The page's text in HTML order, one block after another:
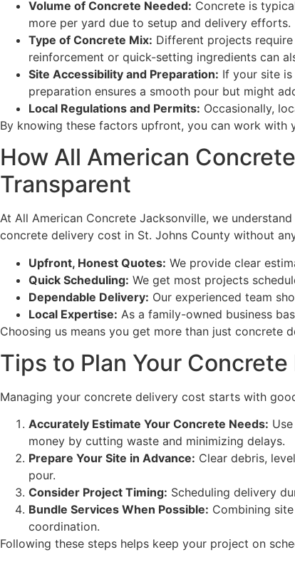
Volume of Concrete Needed: Concrete is
more per yard due to setup and delivery efforts.
Type of Concrete Mix: Different projects
reinforcement or quick-setting ingredients can
Site Accessibility and Preparation: If your site
preparation ensures a smooth pour but might
Local Regulations and Permits: Occasionally,
By knowing these factors upfront, you can work
How All American
Transparent
At All American Concrete Jacksonville, we
concrete delivery cost in St. Johns County without
Upfront, Honest Quotes: We provide clear
Quick Scheduling: We get most projects
Dependable Delivery: Our experienced team
Local Expertise: As a family-owned business
Choosing us means you get more than just
Tips to Plan Your
Managing your concrete delivery cost starts with
Accurately Estimate Your Concrete Needs:
money by cutting waste and minimizing delays.
Prepare Your Site in Advance: Clear debris,
pour.
Consider Project Timing: Scheduling delivery
Bundle Services When Possible: Combining
coordination.
Following these steps helps keep your project on